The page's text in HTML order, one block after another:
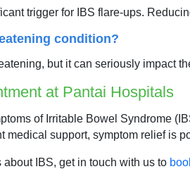
trigger for IBS flare-ups.
condition?
but it can seriously impact
at Pantai Hospitals
of Irritable Bowel Syndrome
medical support, symptom relief is
about IBS, get in touch with us to